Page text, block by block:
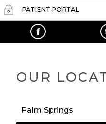
PATIENT PORTAL
OUR
Palm Springs